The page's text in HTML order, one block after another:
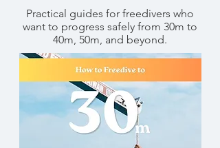
Practical guides for freedivers who
want to progress safely from 30m to
40m, 50m, and beyond.